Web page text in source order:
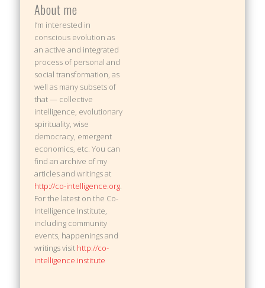
About me
I’m interested in
conscious evolution as
an active and integrated
process of personal and
social transformation, as
well as many subsets of
that — collective
intelligence, evolutionary
spirituality, wise
democracy, emergent
economics, etc. You can
find an archive of my
articles and writings at
http://co-intelligence.org.
For the latest on the Co-
Intelligence Institute,
including community
events, happenings and
writings visit http://co-
intelligence.institute